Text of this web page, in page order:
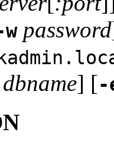
password
dbname] [-